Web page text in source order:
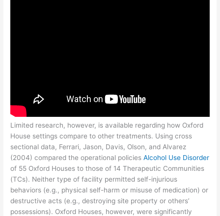
Limited research, however, is available regarding how Oxford
House settings compare to other treatments. Using cross
sectional data, Ferrari, Jason, Davis, Olson, and Alvarez
(2004) compared the operational policiesAlcohol Use Disorder
of 55 Oxford Houses to those of 14 Therapeutic Communities
(TCs). Neither type of facility permitted self-injurious
behaviors (e.g., physical self-harm or misuse of medication) or
destructive acts (e.g., destroying site property or others’
possessions). Oxford Houses, however, were significantly